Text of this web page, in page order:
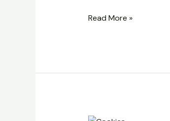
Read More »